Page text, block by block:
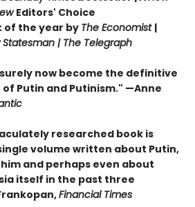
Editors' Choice
of the year by The Economist |
Statesman | The Telegraph
now become the definitive
Putin and Putinism." —Anne
researched book is
volume written about Putin,
and perhaps even about
itself in the past three
Financial Times